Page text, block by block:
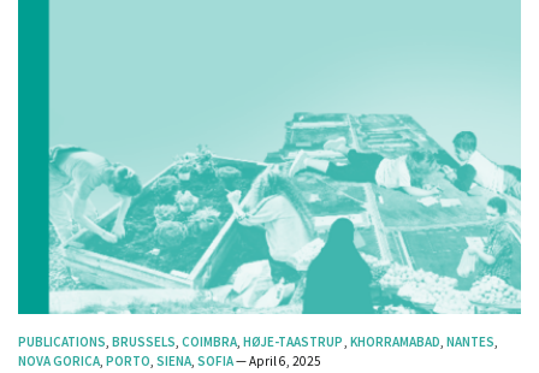
PUBLICATIONS, BRUSSELS, COIMBRA, HØJE-TAASTRUP, KHORRAMABAD, NANTES,
NOVA GORICA, PORTO, SIENA, SOFIA— April 6, 2025